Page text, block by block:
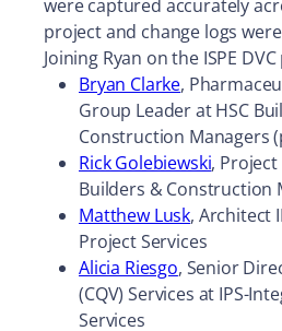
were captured accurately
project and change logs
Joining Ryan on the ISPE
Bryan Clarke,
Group Leader at HSC
Construction Managers
Rick Golebiewski,
Builders & Construction
Matthew Lusk, Architect
Project Services
Alicia Riesgo, Senior
(CQV) Services at IPS-
Services